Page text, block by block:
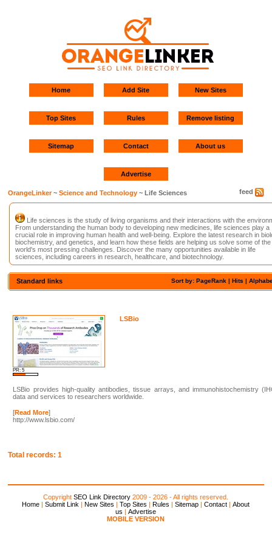
Home Add Site New Sites
Top Sites Rules Remove listing
Sitemap Contact About us
Advertise
feed
OrangeLinker~Science and Technology ~ Life Sciences
Life sciences is the study of living organisms and their interactions with the
From understanding the human body to developing new medicines, life sciences play a
crucial role in improving human health and well-being. Explore the latest research in
biochemistry, and genetics, and learn how these fields are helping us solve some of the
world's most pressing challenges. Discover the many opportunities available in life
sciences, including careers in research, healthcare, and biotechnology.
Sort by: PageRank |Hits |
Standard links
PR: 5
LSBio
LSBio provides high-quality antibodies, tissue arrays, and immunohistochemistry
data and services to researchers worldwide.
[Read More]
http://www.lsbio.com/
Total records: 1
CopyrightSEO Link Directory 2009 - 2026 - All rights reserved.
Home |Submit Link |New Sites |Top Sites |Rules |Sitemap |Contact |About
us |Advertise
MOBILE VERSION